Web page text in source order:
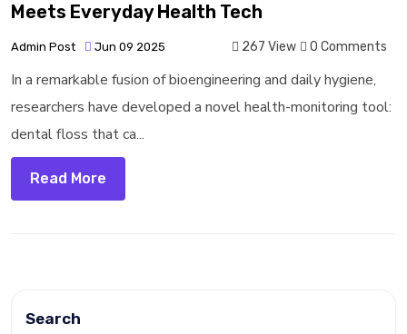
Meets Everyday Health Tech
Admin Post Jun 09 2025 267 View 0 Comments
In a remarkable fusion of bioengineering and daily hygiene,
researchers have developed a novel health-monitoring tool:
dental floss that ca...
Read More
Search